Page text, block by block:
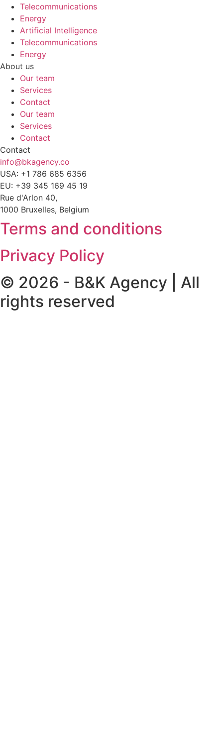
Telecommunications
Energy
Artificial Intelligence
Telecommunications
Energy
About us
Our team
Services
Contact
Our team
Services
Contact
Contact
info@bkagency.co
USA: +1 786 685 6356
EU: +39 345 169 45 19
Rue d'Arlon 40,
1000 Bruxelles, Belgium
Terms and conditions
Privacy Policy
© 2026 - B&K Agency | All
rights reserved